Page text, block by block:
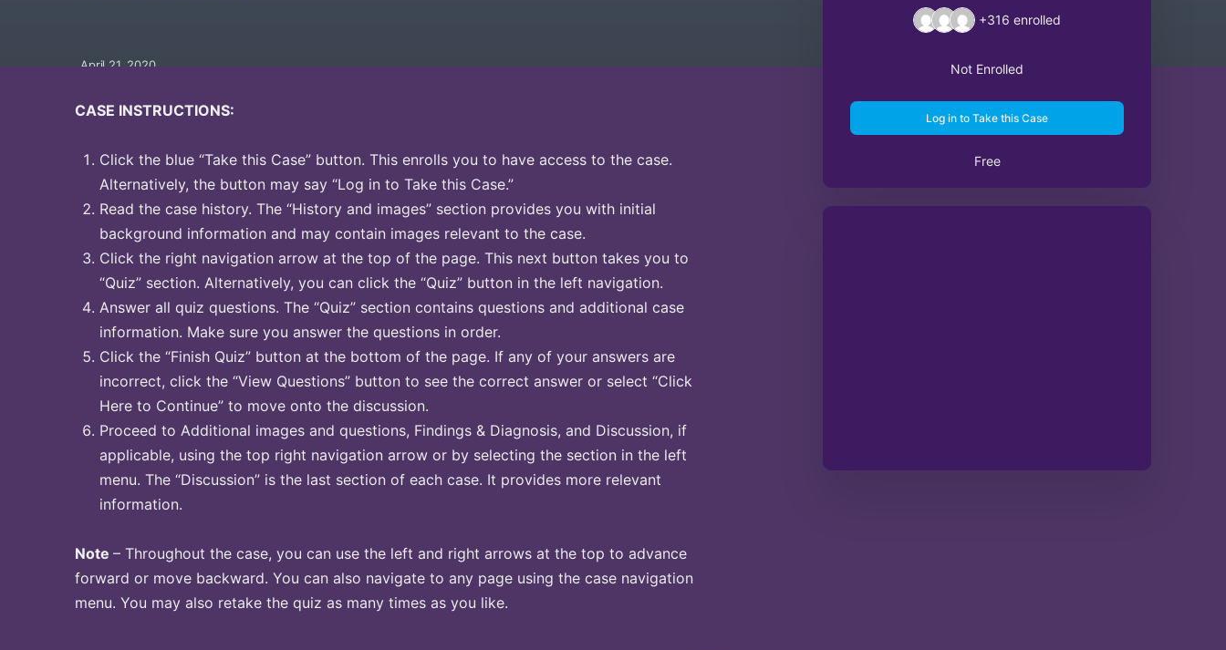
April 21, 2020
CASE INSTRUCTIONS:
Click the blue “Take this Case” button. This enrolls you to have access to the case.
Alternatively, the button may say “Log in to Take this Case.”
Read the case history. The “History and images” section provides you with initial
background information and may contain images relevant to the case.
Click the right navigation arrow at the top of the page. This next button takes you to
“Quiz” section. Alternatively, you can click the “Quiz” button in the left navigation.
Answer all quiz questions. The “Quiz” section contains questions and additional case
information. Make sure you answer the questions in order.
Click the “Finish Quiz” button at the bottom of the page. If any of your answers are
incorrect, click the “View Questions” button to see the correct answer or select “Click
Here to Continue” to move onto the discussion.
Proceed to Additional images and questions, Findings & Diagnosis, and Discussion, if
applicable, using the top right navigation arrow or by selecting the section in the left
menu. The “Discussion” is the last section of each case. It provides more relevant
information.
Note – Throughout the case, you can use the left and right arrows at the top to advance
forward or move backward. You can also navigate to any page using the case navigation
menu. You may also retake the quiz as many times as you like.
+316 enrolled
Not Enrolled
Log in to Take this Case
Free